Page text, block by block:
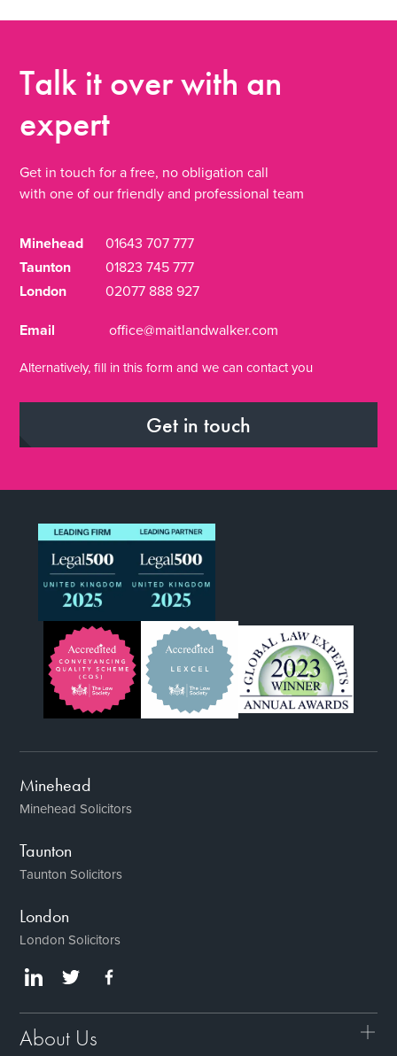
Talk it overwith an
expert
Get in touch for a free, no obligation call
with one of our friendly and professional team
Minehead
01643 707 777
Taunton
01823 745 777
London
02077 888 927
Email
office@maitlandwalker.com
Alternatively, fill in this form and we can contact you
Get in touch
Minehead
Minehead Solicitors
Taunton
Taunton Solicitors
London
London Solicitors
About Us